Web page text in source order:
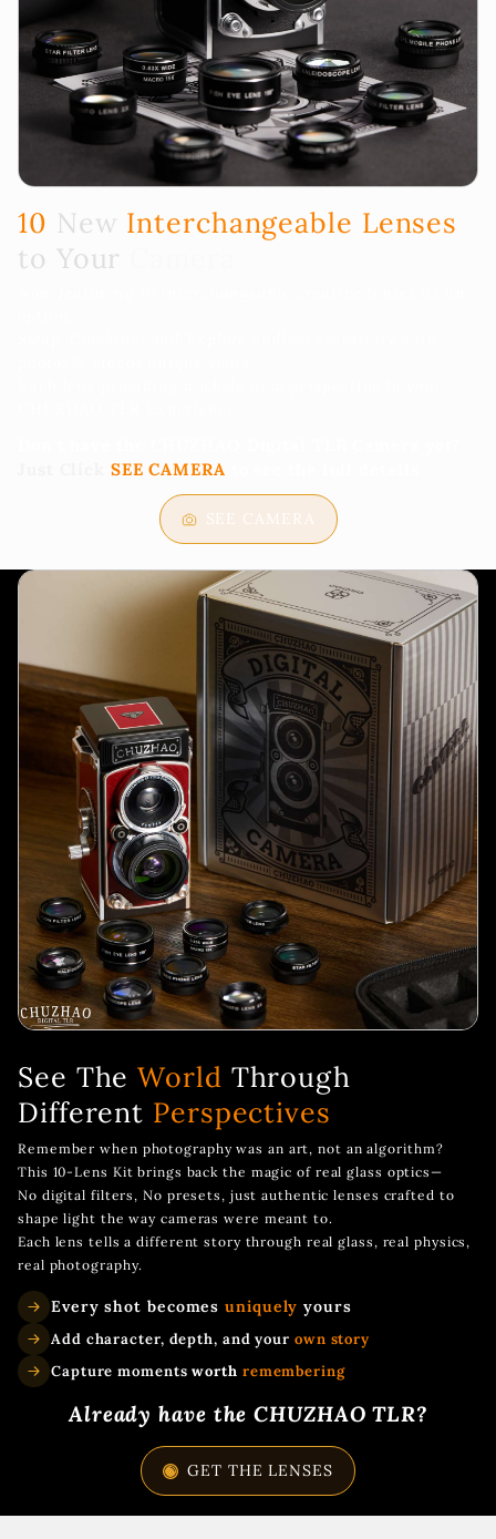
10 New Interchangeable Lenses
to Your
SEE CAMERA
SEE CAMERA
See TheWorld Through
Different Perspectives
Remember when photography was an art, not an algorithm?
This 10-Lens Kit brings back the magic of real glass optics—
No digital filters, No presets, just authentic lenses crafted to
shape light the way cameras were meant to.
Each lens tells a different story through real glass, real physics,
real photography.
Every shot becomesuniquelyyours
Add character, depth, and your own story
Capture momentsworth remembering
Already have the CHUZHAO TLR?
GET THE LENSES